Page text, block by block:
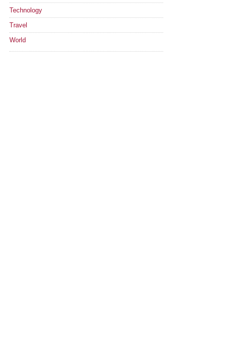
Technology
Travel
World